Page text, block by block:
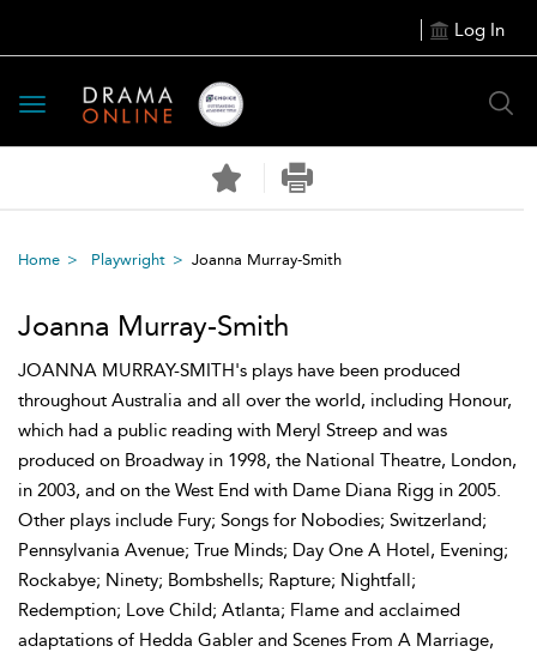
Log In
Toggle
navigation
Home Playwright Joanna Murray-Smith
Joanna Murray-Smith
JOANNA MURRAY-SMITH's plays have been produced
throughout Australia and all over the world, including Honour,
which had a public reading with Meryl Streep and was
produced on Broadway in 1998, the National Theatre, London,
in 2003, and on the West End with Dame Diana Rigg in 2005.
Other plays include Fury; Songs for Nobodies; Switzerland;
Pennsylvania Avenue; True Minds; Day One A Hotel, Evening;
Rockabye; Ninety; Bombshells; Rapture; Nightfall;
Redemption; Love Child; Atlanta; Flame and acclaimed
adaptations of Hedda Gabler and Scenes From A Marriage,